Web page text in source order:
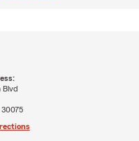
Blvd